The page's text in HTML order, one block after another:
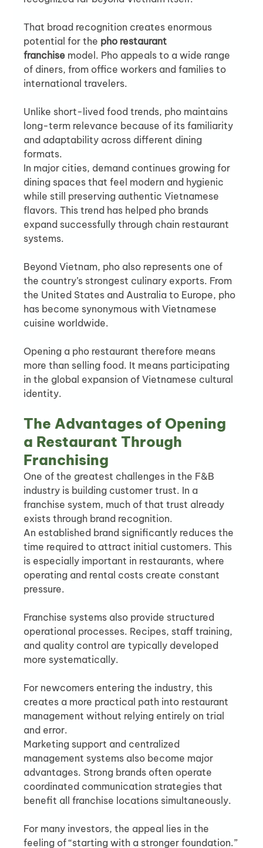
That broad recognition creates enormous
potential for the pho restaurant
franchise model. Pho appeals to a wide range
of diners, from office workers and families to
international travelers.
Unlike short-lived food trends, pho maintains
long-term relevance because of its familiarity
and adaptability across different dining
formats.
In major cities, demand continues growing for
dining spaces that feel modern and hygienic
while still preserving authentic Vietnamese
flavors. This trend has helped pho brands
expand successfully through chain restaurant
systems.
Beyond Vietnam, pho also represents one of
the country’s strongest culinary exports. From
the United States and Australia to Europe, pho
has become synonymous with Vietnamese
cuisine worldwide.
Opening a pho restaurant therefore means
more than selling food. It means participating
in the global expansion of Vietnamese cultural
identity.
The Advantages of Opening
a Restaurant Through
Franchising
One of the greatest challenges in the F&B
industry is building customer trust. In a
franchise system, much of that trust already
exists through brand recognition.
An established brand significantly reduces the
time required to attract initial customers. This
is especially important in restaurants, where
operating and rental costs create constant
pressure.
Franchise systems also provide structured
operational processes. Recipes, staff training,
and quality control are typically developed
more systematically.
For newcomers entering the industry, this
creates a more practical path into restaurant
management without relying entirely on trial
and error.
Marketing support and centralized
management systems also become major
advantages. Strong brands often operate
coordinated communication strategies that
benefit all franchise locations simultaneously.
For many investors, the appeal lies in the
feeling of “starting with a stronger foundation.”